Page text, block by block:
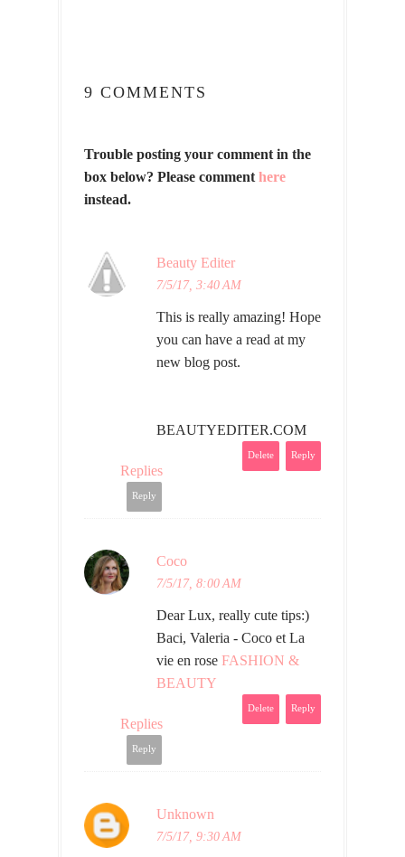
9 COMMENTS
Trouble posting your comment in the
box below? Please comment here
instead.
Beauty Editer
7/5/17, 3:40 AM
This is really amazing! Hope
you can have a read at my
new blog post.
BEAUTYEDITER.COM
Reply
Delete
Replies
Reply
Coco
7/5/17, 8:00 AM
Dear Lux, really cute tips:)
Baci, Valeria - Coco et La
vie en rose FASHION &
BEAUTY
Reply
Delete
Replies
Reply
Unknown
7/5/17, 9:30 AM